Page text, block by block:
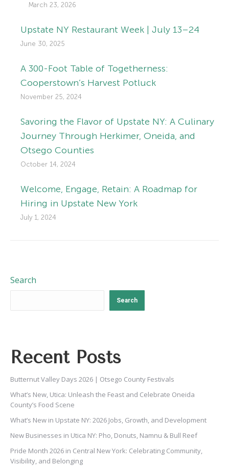
March 23, 2026
Upstate NY Restaurant Week | July 13–24
June 30, 2025
A 300-Foot Table of Togetherness:
Cooperstown’s Harvest Potluck
November 25, 2024
Savoring the Flavor of Upstate NY: A Culinary
Journey Through Herkimer, Oneida, and
Otsego Counties
October 14, 2024
Welcome, Engage, Retain: A Roadmap for
Hiring in Upstate New York
July 1, 2024
Search
Search
Recent Posts
Butternut Valley Days 2026 | Otsego County Festivals
What’s New, Utica: Unleash the Feast and Celebrate Oneida
County’s Food Scene
What’s New in Upstate NY: 2026 Jobs, Growth, and Development
New Businesses in Utica NY: Pho, Donuts, Namnu & Bull Reef
Pride Month 2026 in Central New York: Celebrating Community,
Visibility, and Belonging